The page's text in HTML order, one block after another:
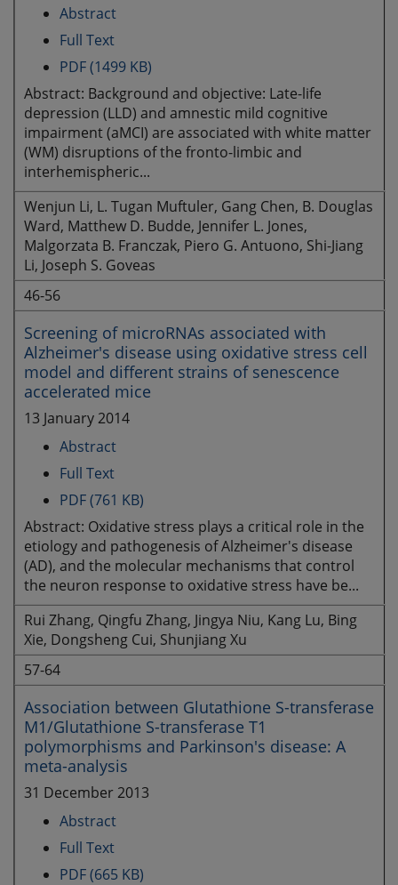
Abstract
Full Text
PDF (1499 KB)
Abstract: Background and objective: Late-life
depression (LLD) and amnestic mild cognitive
impairment (aMCI) are associated with white matter
(WM) disruptions of the fronto-limbic and
interhemispheric...
Wenjun Li, L. Tugan Muftuler, Gang Chen, B. Douglas
Ward, Matthew D. Budde, Jennifer L. Jones,
Malgorzata B. Franczak, Piero G. Antuono, Shi-Jiang
Li, Joseph S. Goveas
46-56
Screening of microRNAs associated with
Alzheimer's disease using oxidative stress cell
model and different strains of senescence
accelerated mice
13 January 2014
Abstract
Full Text
PDF (761 KB)
Abstract: Oxidative stress plays a critical role in the
etiology and pathogenesis of Alzheimer's disease
(AD), and the molecular mechanisms that control
the neuron response to oxidative stress have be...
Rui Zhang, Qingfu Zhang, Jingya Niu, Kang Lu, Bing
Xie, Dongsheng Cui, Shunjiang Xu
57-64
Association between Glutathione S-transferase
M1/Glutathione S-transferase T1
polymorphisms and Parkinson's disease: A
meta-analysis
31 December 2013
Abstract
Full Text
PDF (665 KB)